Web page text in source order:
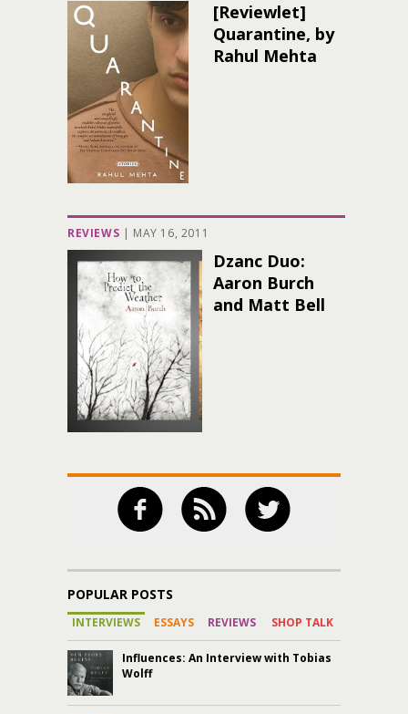
[Reviewlet]
Quarantine, by
Rahul Mehta
REVIEWS | MAY 16, 2011
Dzanc Duo:
Aaron Burch
and Matt Bell
POPULAR POSTS
INTERVIEWS ESSAYS REVIEWS SHOP TALK
Influences: An Interview with Tobias
Wolff